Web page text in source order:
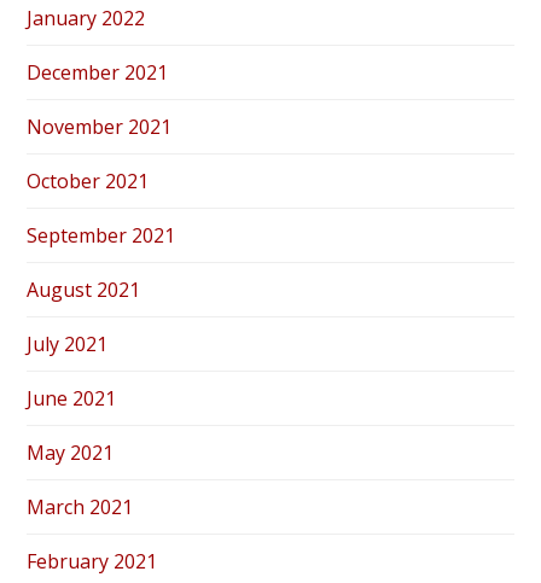
January 2022
December 2021
November 2021
October 2021
September 2021
August 2021
July 2021
June 2021
May 2021
March 2021
February 2021